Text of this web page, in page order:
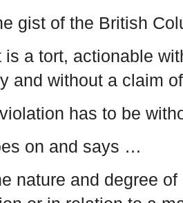
gist of the British
is a tort, actionable
and without a claim
has to be
on and says …
nature and degree